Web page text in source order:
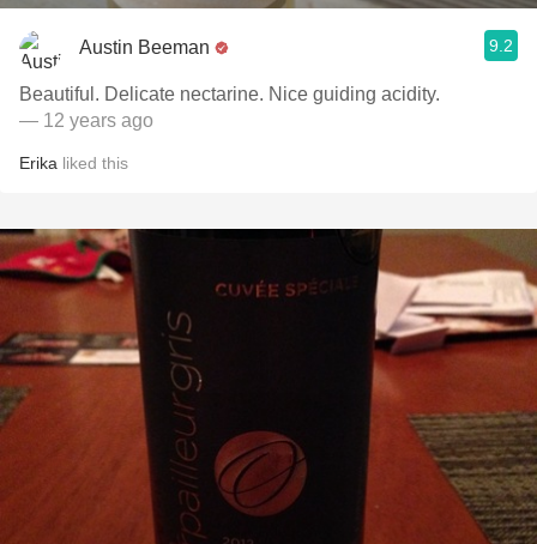
Austin Beeman 9.2
Beautiful. Delicate nectarine. Nice guiding acidity.
— 12 years ago
Erika liked this